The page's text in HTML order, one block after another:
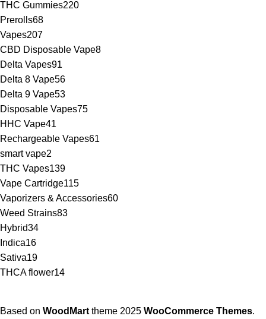
THC Gummies220
Prerolls68
Vapes207
CBD Disposable Vape8
Delta Vapes91
Delta 8 Vape56
Delta 9 Vape53
Disposable Vapes75
HHC Vape41
Rechargeable Vapes61
smart vape2
THC Vapes139
Vape Cartridge115
Vaporizers & Accessories60
Weed Strains83
Hybrid34
Indica16
Sativa19
THCA flower14
Based on WoodMart theme 2025 WooCommerce Themes.